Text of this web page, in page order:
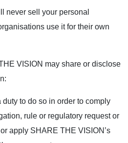
never sell your personal
use it for their own
VISION may share or disclose
duty to do so in order to comply
rule or regulatory request or
apply SHARE THE VISION’s